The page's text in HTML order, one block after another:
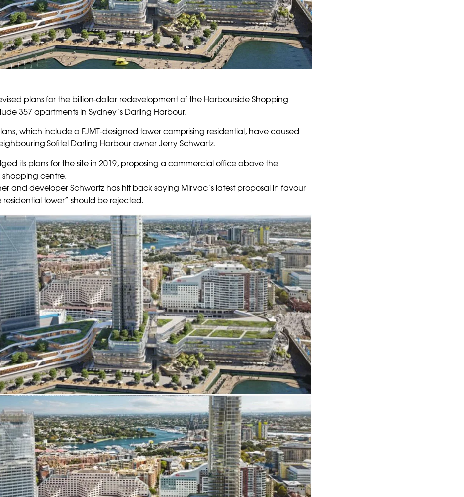
plans for the billion-dollar redevelopment of the Harbourside Shopping
357 apartments in Sydney’s Darling Harbour.
which include a FJMT-designed tower comprising residential, have caused
Sofitel Darling Harbour owner Jerry Schwartz.
its plans for the site in 2019, proposing a commercial office above the
centre.
and developer Schwartz has hit back saying Mirvac’s latest proposal in favour
residential tower” should be rejected.